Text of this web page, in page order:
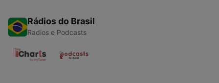
Rádios do Brasil
Radios e Podcasts